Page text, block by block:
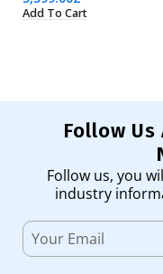
Add To Cart
Follow
Follow us, you
industry